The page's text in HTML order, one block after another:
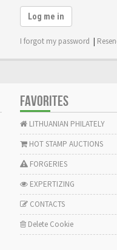
Log me in
I forgot my password |
FAVORITES
LITHUANIAN PHILATELY
HOT STAMP AUCTIONS
FORGERIES
EXPERTIZING
CONTACTS
Delete Cookie